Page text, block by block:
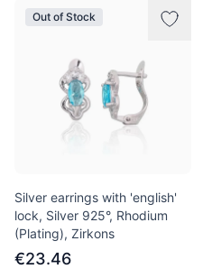
Out of Stock
Silver earrings with 'english'
lock, Silver 925°, Rhodium
(Plating), Zirkons
€23.46